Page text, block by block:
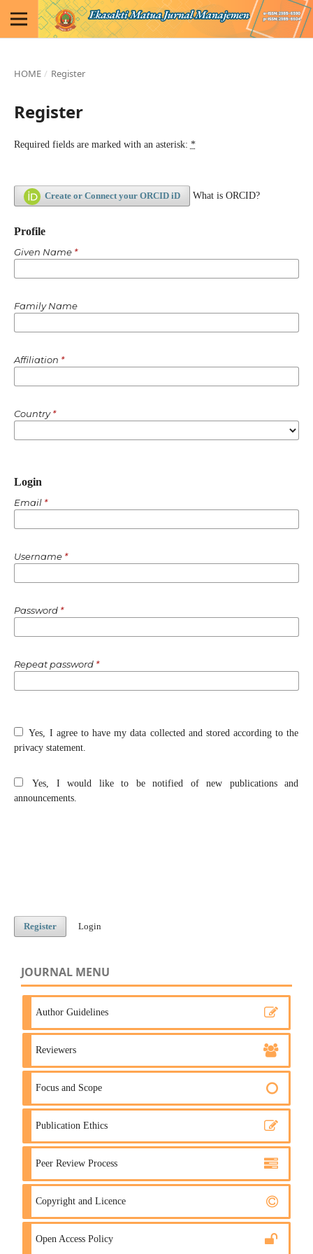
HOME / Register
Register
Required fields are marked with an asterisk: *
Create or Connect your ORCID iD What is ORCID?
Profile
Given Name *
Family Name
Affiliation *
Country*
Login
Email *
Username *
Password *
Repeat password *
Yes, I agree to have my data collected and stored according to the
privacy statement.
Yes, I would like to be notified of new publications and
announcements.
Register Login
JOURNAL MENU
Author Guidelines
Reviewers
Focus and Scope
Publication Ethics
Peer Review Process
Copyright and Licence
Open Access Policy